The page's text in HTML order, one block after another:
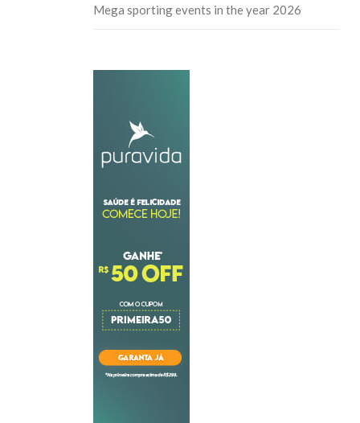
Mega sporting events in the year 2026